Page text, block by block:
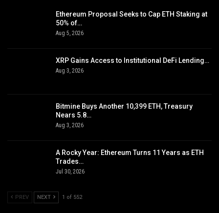
Ethereum Proposal Seeks to Cap ETH Staking at
50% of…
Aug 5, 2026
XRP Gains Access to Institutional DeFi Lending…
Aug 3, 2026
Bitmine Buys Another 10,399 ETH, Treasury
Nears 5.8…
Aug 3, 2026
A Rocky Year: Ethereum Turns 11 Years as ETH
Trades…
Jul 30, 2026
PREV NEXT 1 of 552